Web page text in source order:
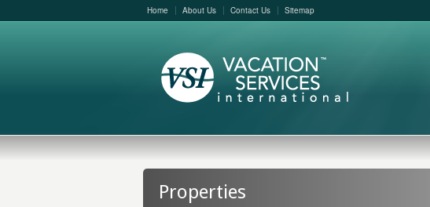
Home About Us Contact Us Sitemap
Properties